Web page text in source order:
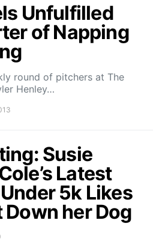
Unfulfilled
of Napping
round of pitchers at The
Henley…
Susie
Latest
5k Likes
Down her Dog